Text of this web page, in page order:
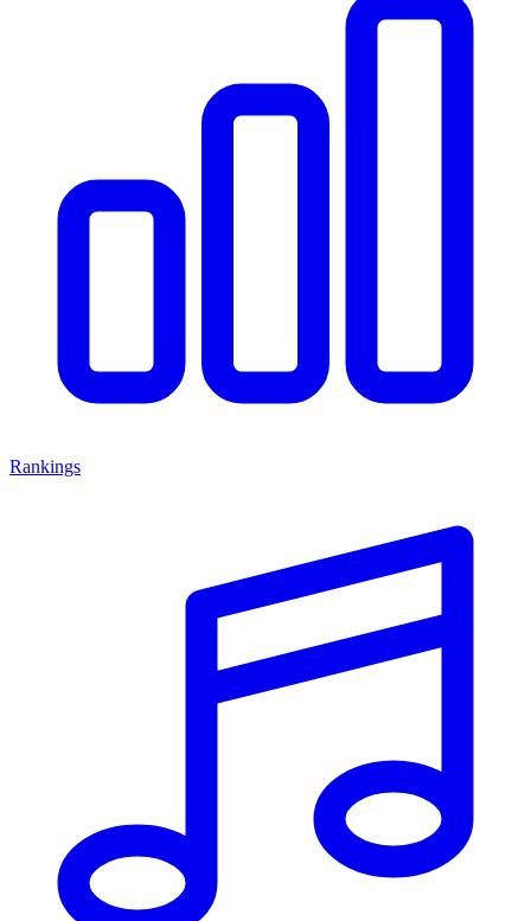
Rankings